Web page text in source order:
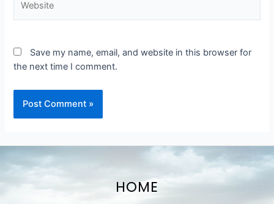
Save my name, email, and website in this browser for
the next time I comment.
HOME